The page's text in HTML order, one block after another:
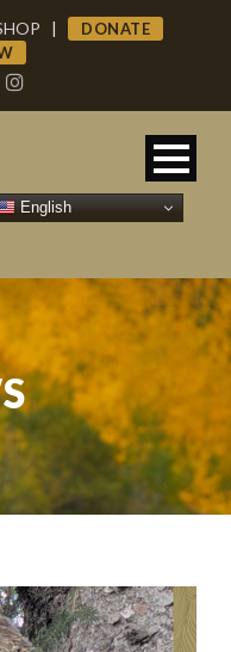
|
DONATE
English